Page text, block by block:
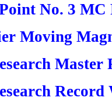
No. 3
Moving
Master